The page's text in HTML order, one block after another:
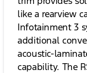
like a rearview
Infotainment 3
additional
acoustic-
capability. The